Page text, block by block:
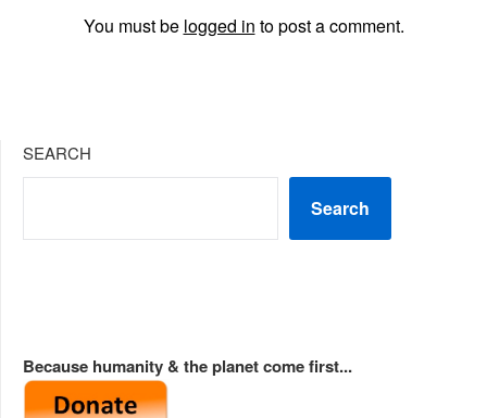
You must be logged in to post a comment.
SEARCH
Search
Because humanity & the planet come first...